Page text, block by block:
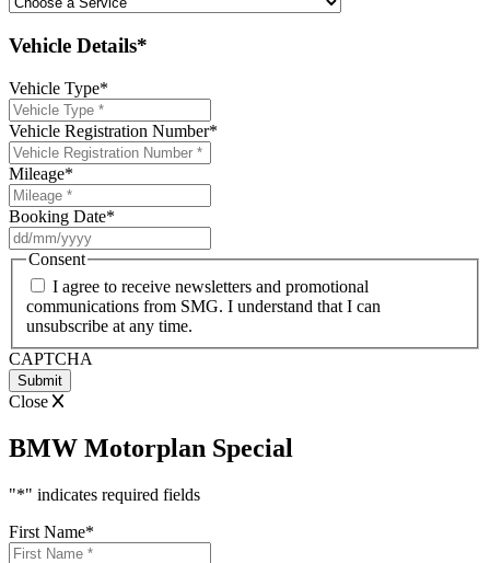
Vehicle Details*
Vehicle Type*
Vehicle Registration Number*
Mileage*
Booking Date*
slash
slash
YYYY
Consent
I agree to receive newsletters and promotional
communications from SMG. I understand that I can
unsubscribe at any time.
CAPTCHA
Close
BMW Motorplan Special
"*" indicates required fields
First Name*